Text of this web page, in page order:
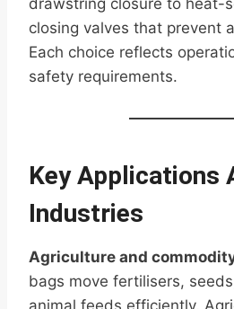
drawstring closure to heat-
closing valves that prevent
Each choice reflects
safety requirements.
Key Applications
Industries
Agriculture and
bags move fertilisers,